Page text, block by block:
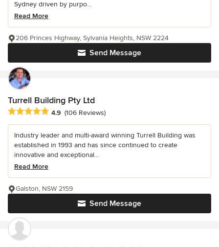
Sydney driven by purpo...
Read More
Send Message
206 Princes Highway, Sylvania Heights, NSW 2224
Turrell Building Pty Ltd
Average rating: 4.9 out of 5 stars
4.9 (106 Reviews)
Industry leader and multi-award winning Turrell Building was
established in 1993 and has since continued to create
innovative and exceptional...
Read More
Send Message
Galston, NSW 2159